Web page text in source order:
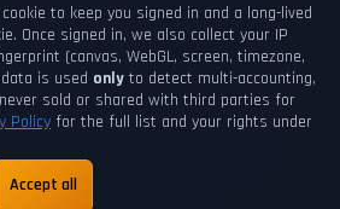
to keep you signed in and a long-lived
Once signed in, we also collect your IP
(canvas, WebGL, screen, timezone,
is used only to detect multi-accounting,
sold or shared with third parties for
Policy for the full list and your rights under
Accept all